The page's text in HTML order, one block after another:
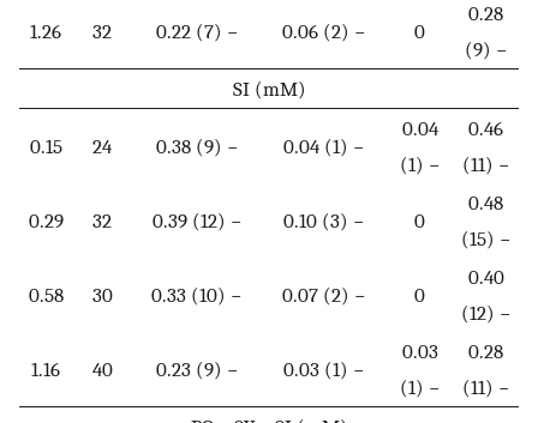
1.26 32 0.22 (7) − 0.06 (2) − 0
0.28
(9) −
SI (mM)
0.15 24 0.38 (9) − 0.04 (1) −
0.04
(1) −
0.46
(11) −
0.29 32 0.39 (12) − 0.10 (3) − 0
0.48
(15) −
0.58 30 0.33 (10) − 0.07 (2) − 0
0.40
(12) −
1.16 40 0.23 (9) − 0.03 (1) −
0.03
(1) −
0.28
(11) −